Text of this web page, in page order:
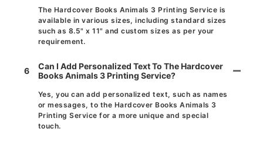
The Hardcover Books Animals 3 Printing Service is
available in various sizes, including standard sizes
such as 8.5" x 11" and custom sizes as per your
requirement.
6
Can I Add Personalized Text To The Hardcover
Books Animals 3 Printing Service?
Yes, you can add personalized text, such as names
or messages, to the Hardcover Books Animals 3
Printing Service for a more unique and special
touch.